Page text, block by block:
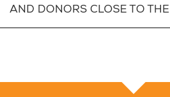
AND DONORS CLOSE TO